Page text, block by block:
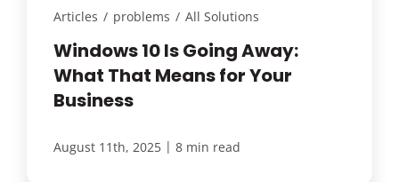
Articles / problems / All Solutions
Windows 10 Is Going Away:
What That Means for Your
Business
August 11th, 2025 | 8 min read